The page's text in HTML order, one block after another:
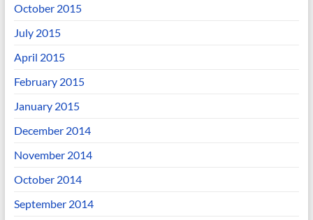
October 2015
July 2015
April 2015
February 2015
January 2015
December 2014
November 2014
October 2014
September 2014